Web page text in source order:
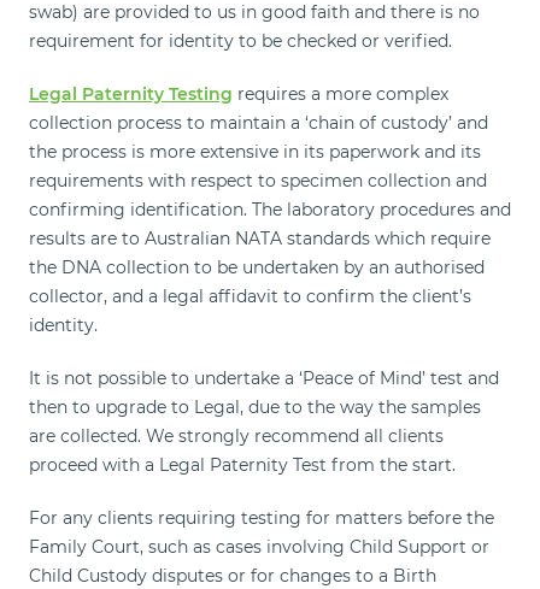
swab) are provided to us in good faith and there is no
requirement for identity to be checked or verified.
Legal Paternity Testing requires a more complex
collection process to maintain a ‘chain of custody’ and
the process is more extensive in its paperwork and its
requirements with respect to specimen collection and
confirming identification. The laboratory procedures and
results are to Australian NATA standards which require
the DNA collection to be undertaken by an authorised
collector, and a legal affidavit to confirm the client’s
identity.
It is not possible to undertake a ‘Peace of Mind’ test and
then to upgrade to Legal, due to the way the samples
are collected. We strongly recommend all clients
proceed with a Legal Paternity Test from the start.
For any clients requiring testing for matters before the
Family Court, such as cases involving Child Support or
Child Custody disputes or for changes to a Birth